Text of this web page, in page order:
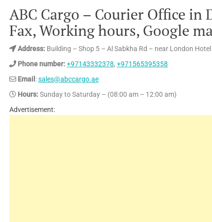
ABC Cargo – Courier Office in
Fax, Working hours, Google
Address: Building – Shop 5 – Al Sabkha Rd – near London
Phone number:+97143332378, +971565395358
Email :sales@abccargo.ae
Hours:Sunday to Saturday – (08:00 am – 12:00 am)
Advertisement: